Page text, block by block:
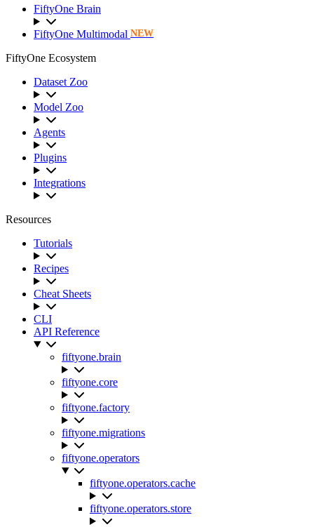
FiftyOne Brain
FiftyOne Multimodal NEW
FiftyOne Ecosystem
Dataset Zoo
Model Zoo
Agents
Plugins
Integrations
Resources
Tutorials
Recipes
Cheat Sheets
CLI
API Reference
fiftyone.brain
fiftyone.core
fiftyone.factory
fiftyone.migrations
fiftyone.operators
fiftyone.operators.cache
fiftyone.operators.store